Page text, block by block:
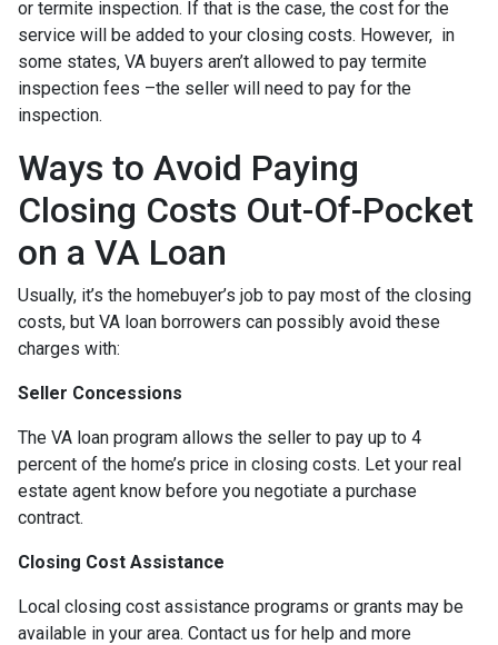
or termite inspection. If that is the case, the cost for the
service will be added to your closing costs. However, in
some states, VA buyers aren’t allowed to pay termite
inspection fees –the seller will need to pay for the
inspection.
Ways to Avoid Paying
Closing Costs Out-Of-Pocket
on a VA Loan
Usually, it’s the homebuyer’s job to pay most of the closing
costs, but VA loan borrowers can possibly avoid these
charges with:
Seller Concessions
The VA loan program allows the seller to pay up to 4
percent of the home’s price in closing costs. Let your real
estate agent know before you negotiate a purchase
contract.
Closing Cost Assistance
Local closing cost assistance programs or grants may be
available in your area. Contact us for help and more